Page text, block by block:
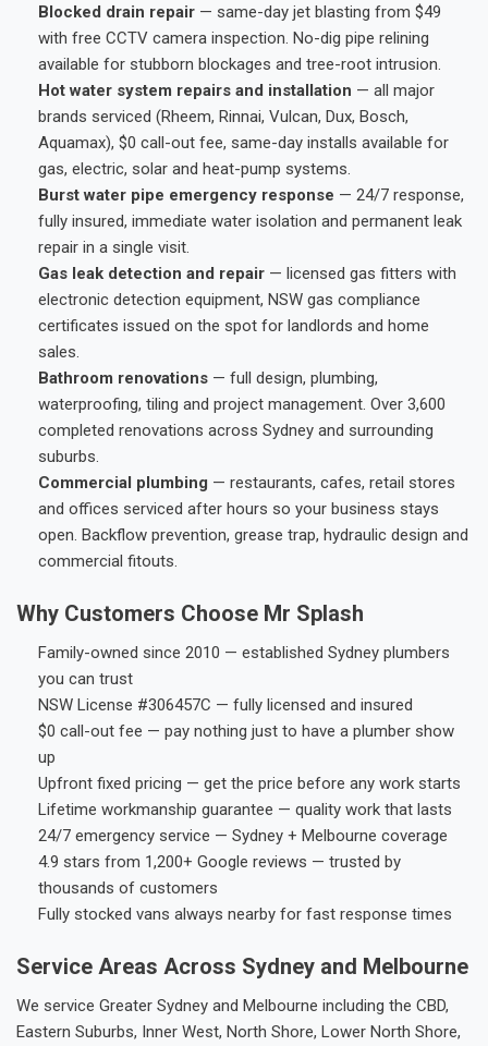
Blocked drain repair — same-day jet blasting from $49
with free CCTV camera inspection. No-dig pipe relining
available for stubborn blockages and tree-root intrusion.
Hot water system repairs and installation — all major
brands serviced (Rheem, Rinnai, Vulcan, Dux, Bosch,
Aquamax), $0 call-out fee, same-day installs available for
gas, electric, solar and heat-pump systems.
Burst water pipe emergency response — 24/7 response,
fully insured, immediate water isolation and permanent leak
repair in a single visit.
Gas leak detection and repair — licensed gas fitters with
electronic detection equipment, NSW gas compliance
certificates issued on the spot for landlords and home
sales.
Bathroom renovations — full design, plumbing,
waterproofing, tiling and project management. Over 3,600
completed renovations across Sydney and surrounding
suburbs.
Commercial plumbing — restaurants, cafes, retail stores
and offices serviced after hours so your business stays
open. Backflow prevention, grease trap, hydraulic design and
commercial fitouts.
Why Customers Choose Mr Splash
Family-owned since 2010 — established Sydney plumbers
you can trust
NSW License #306457C — fully licensed and insured
$0 call-out fee — pay nothing just to have a plumber show
up
Upfront fixed pricing — get the price before any work starts
Lifetime workmanship guarantee — quality work that lasts
24/7 emergency service — Sydney + Melbourne coverage
4.9 stars from 1,200+ Google reviews — trusted by
thousands of customers
Fully stocked vans always nearby for fast response times
Service Areas Across Sydney and Melbourne
We service Greater Sydney and Melbourne including the CBD,
Eastern Suburbs, Inner West, North Shore, Lower North Shore,